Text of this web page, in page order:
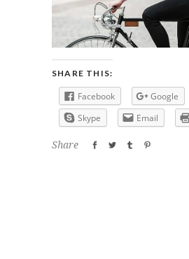
SHARE THIS:
Facebook Google
Skype
Email
Share